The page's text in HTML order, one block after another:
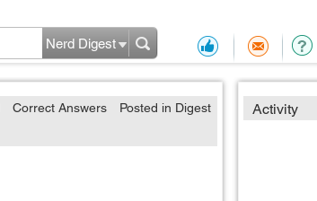
Nerd Digest
Activity
Correct Answers
Posted in Digest